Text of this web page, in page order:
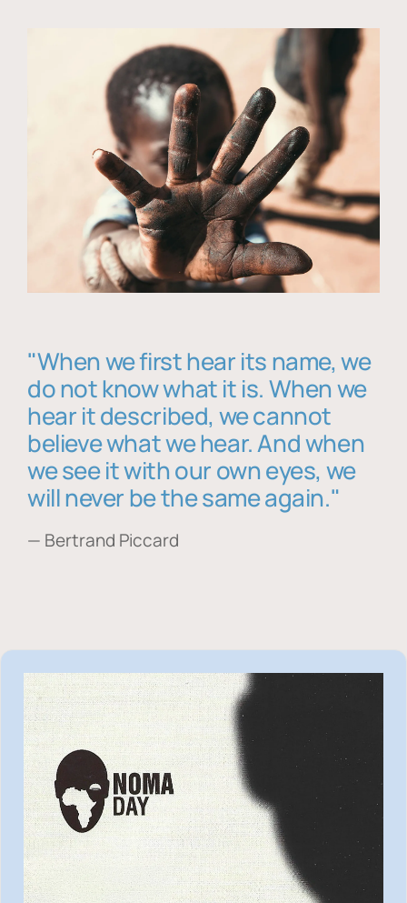
"When we first hear its name, we
do not know what it is. When we
hear it described, we cannot
believe what we hear. And when
we see it with our own eyes, we
will never be the same again."
— Bertrand Piccard